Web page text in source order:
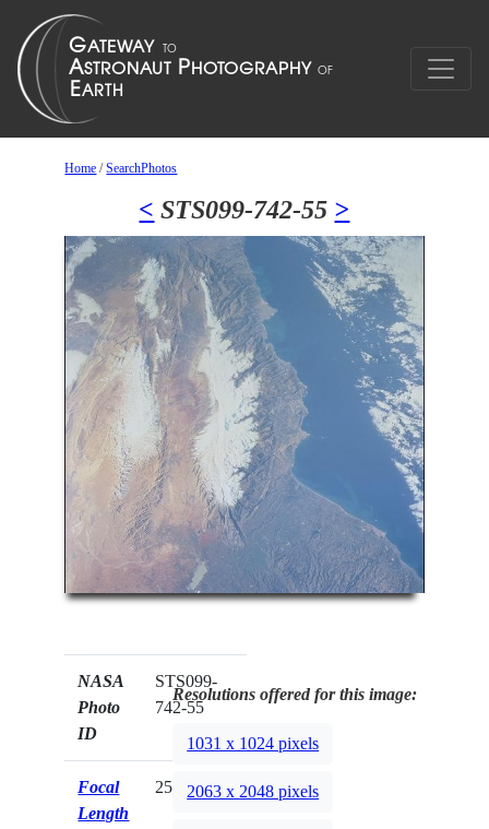
Home /SearchPhotos
< STS099-742-55 >
NASA
Photo
ID
STS099-
742-55
Focal
Length
250mm
Resolutions offered for this image:
1031 x 1024 pixels
2063 x 2048 pixels